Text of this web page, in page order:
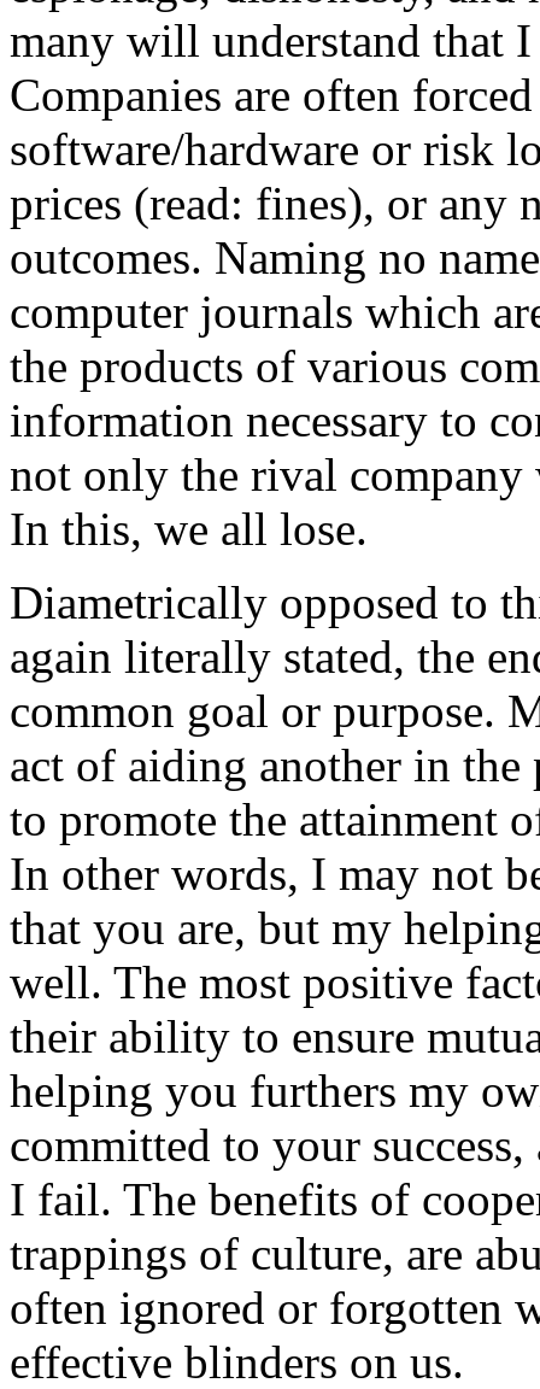
many will understand that
Companies are often
software/hardware or risk
prices (read: fines), or any
outcomes. Naming no
computer journals which
the products of various
information necessary to
not only the rival
In this, we all lose.
Diametrically opposed to
again literally stated, the
common goal or purpose.
act of aiding another in the
to promote the attainment
In other words, I may not
that you are, but my
well. The most positive
their ability to ensure
helping you furthers my
committed to your
I fail. The benefits of
trappings of culture, are
often ignored or forgotten
effective blinders on us.